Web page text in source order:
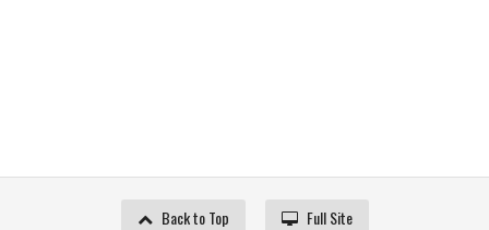
Back to Top Full Site